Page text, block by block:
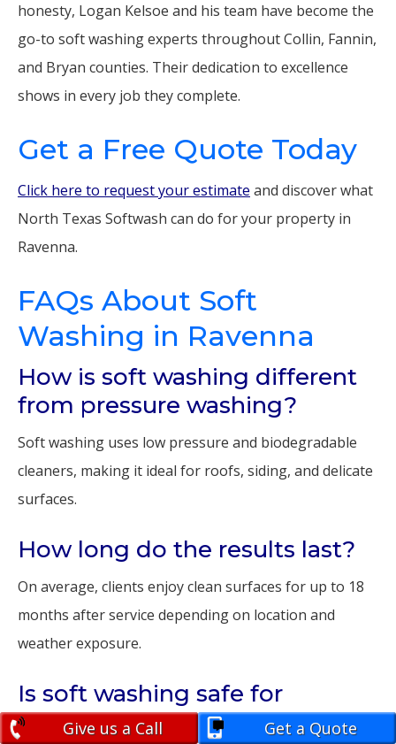
honesty, Logan Kelsoe and his team have become the
go-to soft washing experts throughout Collin, Fannin,
and Bryan counties. Their dedication to excellence
shows in every job they complete.
Get a Free Quote Today
Click here to request your estimate and discover what
North Texas Softwash can do for your property in
Ravenna.
FAQs About Soft
Washing in Ravenna
How is soft washing different
from pressure washing?
Soft washing uses low pressure and biodegradable
cleaners, making it ideal for roofs, siding, and delicate
surfaces.
How long do the results last?
On average, clients enjoy clean surfaces for up to 18
months after service depending on location and
weather exposure.
Is soft washing safe for
landscaping?
Give us a Call Get a Quote